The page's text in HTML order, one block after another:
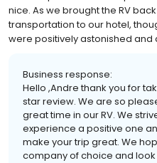
nice. As we brought the RV
transportation to our hotel,
were positively astonished and
Business response:
Hello ,Andre thank you for
star review. We are so
great time in our RV. We
experience a positive one
make your trip great. We
company of choice and